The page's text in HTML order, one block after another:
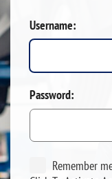
Username:
Password:
Remember